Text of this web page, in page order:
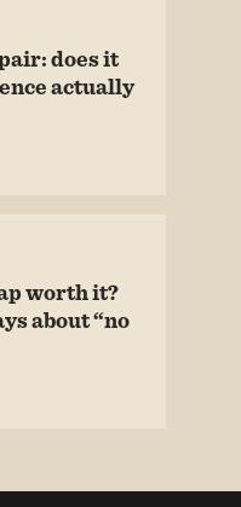
does it
actually
worth it?
about “no